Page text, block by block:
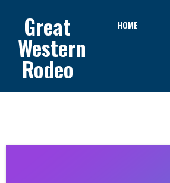
Great
Western
Rodeo
HOME